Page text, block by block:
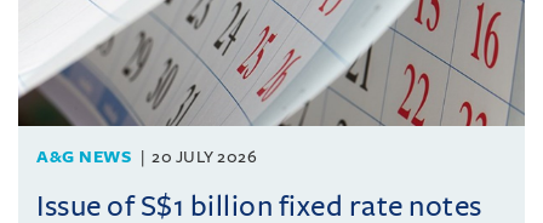
A&G NEWS 20 JULY 2026
Issue of S$1 billion fixed rate notes